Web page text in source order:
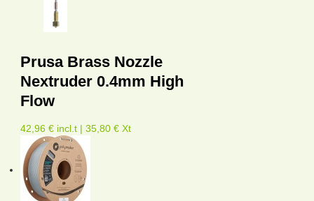
Prusa Brass Nozzle
Nextruder 0.4mm High
Flow
42,96 € incl.t | 35,80 € Xt